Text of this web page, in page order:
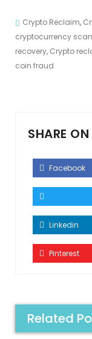
Crypto Reclaim,
cryptocurrency
recovery, Crypto
coin fraud
SHARE ON
Facebook
Linkedin
Pinterest
Related